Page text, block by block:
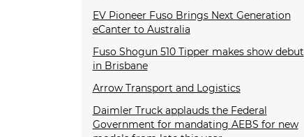
EV Pioneer Fuso Brings Next Generation
eCanter to Australia
Fuso Shogun 510 Tipper makes show debut
in Brisbane
Arrow Transport and Logistics
Daimler Truck applauds the Federal
Government for mandating AEBS for new